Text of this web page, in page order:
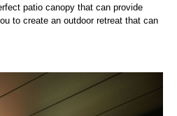
patio canopy that can provide
to create an outdoor retreat that can